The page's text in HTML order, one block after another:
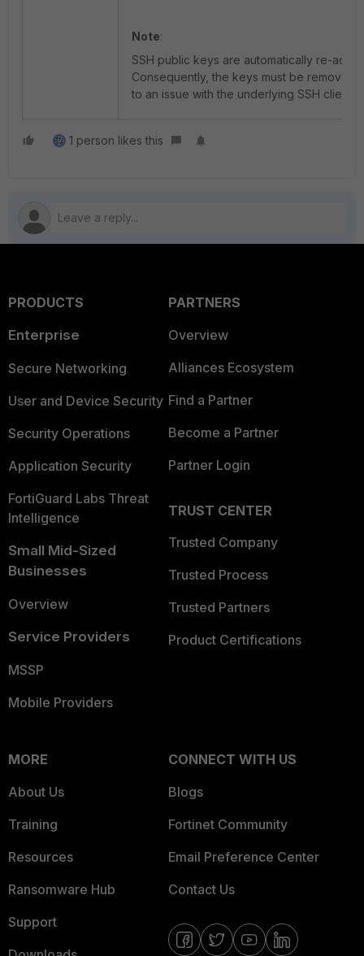
Note:
SSH public keys are automatically re-
Consequently, the keys must be
to an issue with the underlying SSH client
1 person likes this
PRODUCTS
Enterprise
Secure Networking
User and Device Security
Security Operations
Application Security
FortiGuard Labs Threat
Intelligence
Small Mid-Sized
Businesses
Overview
Service Providers
MSSP
Mobile Providers
PARTNERS
Overview
Alliances Ecosystem
Find a Partner
Become a Partner
Partner Login
TRUST CENTER
Trusted Company
Trusted Process
Trusted Partners
Product Certifications
MORE
About Us
Training
Resources
Ransomware Hub
Support
CONNECT WITH US
Blogs
Fortinet Community
Email Preference Center
Contact Us